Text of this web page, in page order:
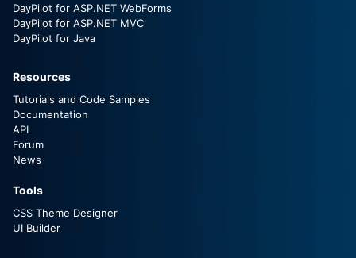
DayPilot for ASP.NET WebForms
DayPilot for ASP.NET MVC
DayPilot for Java
Resources
Tutorials and Code Samples
Documentation
API
Forum
News
Tools
CSS Theme Designer
UI Builder